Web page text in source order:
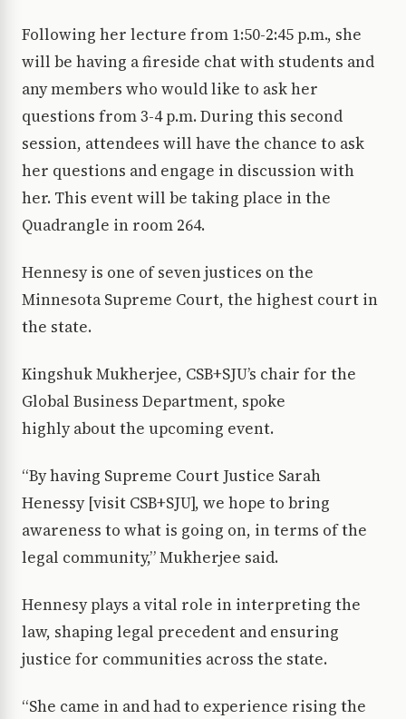
Following her lecture from 1:50-2:45 p.m., she
will be having a fireside chat with students and
any members who would like to ask her
questions from 3-4 p.m. During this second
session, attendees will have the chance to ask
her questions and engage in discussion with
her. This event will be taking place in the
Quadrangle in room 264.
Hennesy is one of seven justices on the
Minnesota Supreme Court, the highest court in
the state.
Kingshuk Mukherjee, CSB+SJU’s chair for the
Global Business Department, spoke
highly about the upcoming event.
“By having Supreme Court Justice Sarah
Henessy [visit CSB+SJU], we hope to bring
awareness to what is going on, in terms of the
legal community,” Mukherjee said.
Hennesy plays a vital role in interpreting the
law, shaping legal precedent and ensuring
justice for communities across the state.
“She came in and had to experience rising the